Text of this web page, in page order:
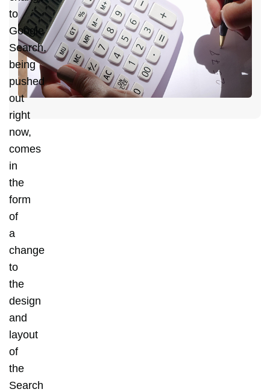
to
Google
Search,
being
pushed
out
right
now,
comes
in
the
form
of
a
change
to
the
design
and
layout
of
the
Search